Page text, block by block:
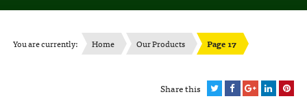
You are currently: Home Our Products Page 17
Share this